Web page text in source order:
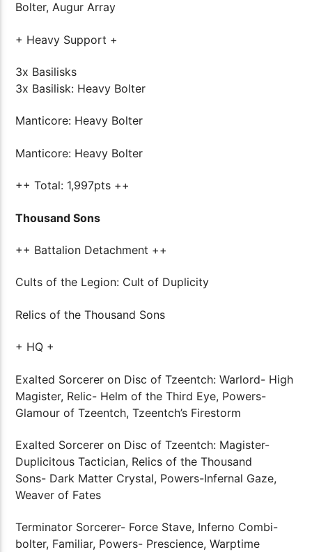
Bolter, Augur Array
+ Heavy Support +
3x Basilisks
3x Basilisk: Heavy Bolter
Manticore: Heavy Bolter
Manticore: Heavy Bolter
++ Total: 1,997pts ++
Thousand Sons
++ Battalion Detachment ++
Cults of the Legion: Cult of Duplicity
Relics of the Thousand Sons
+ HQ +
Exalted Sorcerer on Disc of Tzeentch: Warlord- High
Magister, Relic- Helm of the Third Eye, Powers-
Glamour of Tzeentch, Tzeentch’s Firestorm
Exalted Sorcerer on Disc of Tzeentch: Magister-
Duplicitous Tactician, Relics of the Thousand
Sons- Dark Matter Crystal, Powers-Infernal Gaze,
Weaver of Fates
Terminator Sorcerer- Force Stave, Inferno Combi-
bolter, Familiar, Powers- Prescience, Warptime